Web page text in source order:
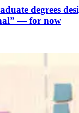
degrees
— for now